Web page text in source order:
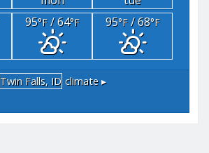
95°F/ 64°F 95°F/ 68°F
Twin Falls, ID climate ▸